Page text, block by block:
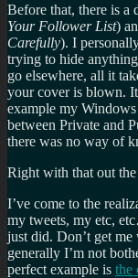
Before that, there is a
Your Follower List)
Carefully). I
trying to hide
go elsewhere, all it
your cover is blown.
example my
between Private and
there was no way of
Right with that out
I’ve come to the
my tweets, my etc,
just did. Don’t get
generally I’m not
perfect example is the